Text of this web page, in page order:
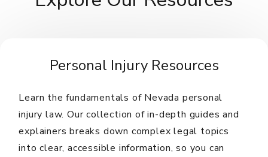
Personal Injury Resources
Learn the fundamentals of Nevada personal
injury law. Our collection of in-depth guides and
explainers breaks down complex legal topics
into clear, accessible information, so you can